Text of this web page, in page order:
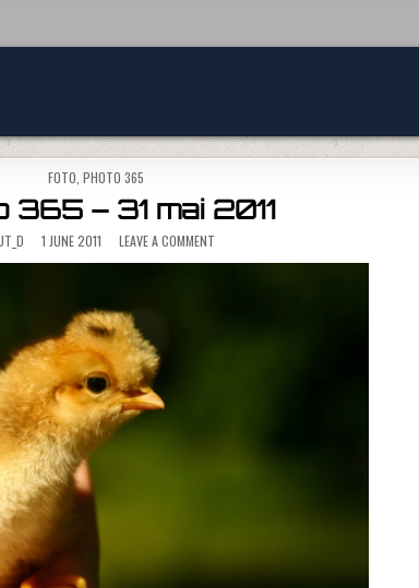
POSTED IN
FOTO ,PHOTO 365
365 – 31 mai 2011
1 JUNE 2011 LEAVE A COMMENTON PHOTO 365 – 31 MAI 2011